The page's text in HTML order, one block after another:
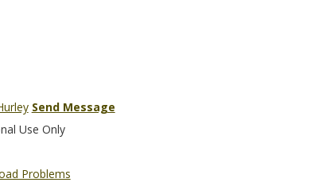
Send Message
Use Only
Problems